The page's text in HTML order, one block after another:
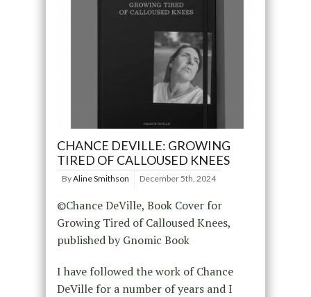
CHANCE DEVILLE: GROWING
TIRED OF CALLOUSED KNEES
ByAline Smithson December 5th, 2024
©Chance DeVille, Book Cover for
Growing Tired of Calloused Knees,
published by Gnomic Book
I have followed the work of Chance
DeVille for a number of years and I